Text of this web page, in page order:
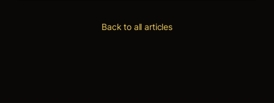
Back to all articles